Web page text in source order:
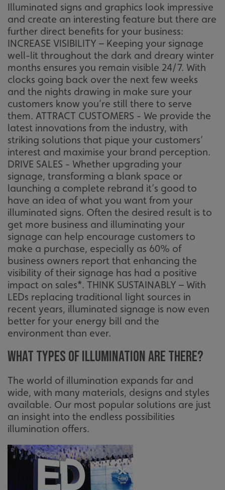
Illuminated signs and graphics look impressive
and create an interesting feature but there are
further direct benefits for your business:
INCREASE VISIBILITY – Keeping your signage
well-lit throughout the dark and dreary winter
months ensures you remain visible 24/7. With
clocks going back over the next few weeks
and the nights drawing in make sure your
customers know you’re still there to serve
them. ATTRACT CUSTOMERS - We provide the
latest innovations from the industry, with
striking solutions that pique your customers’
interest and maximise your brand perception.
DRIVE SALES - Whether upgrading your
signage, transforming a blank space or
launching a complete rebrand it’s good to
have an idea of what you want from your
illuminated signs. Often the desired result is to
get more business and illuminating your
signage can help encourage customers to
make a purchase, especially as 60% of
business owners report that enhancing the
visibility of their signage has had a positive
impact on sales*. THINK SUSTAINABLY – With
LEDs replacing traditional light sources in
recent years, illuminated signage is now even
better for your energy bill and the
environment than ever.
What types of illumination are there?
The world of illumination expands far and
wide, with many materials, designs and styles
available. Our most popular solutions are just
an insight into the endless possibilities
illumination offers.